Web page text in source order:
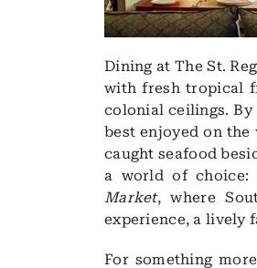
Dining at The St.
with fresh tropical
colonial ceilings. By
best enjoyed on the
caught seafood
a world of choice:
Market, where
experience, a lively
For something